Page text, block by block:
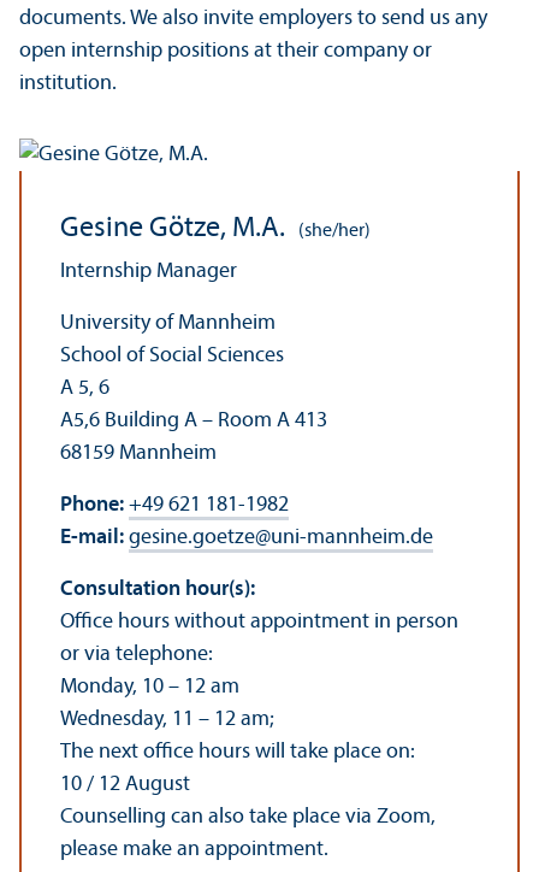
documents. We also invite employers to send us any
open internship positions at their company or
institution.
Gesine Götze, M.A. (she/her)
Internship Manager
University of Mannheim
School of Social Sciences
A 5, 6
A5,6 Building A – Room A 413
68159 Mannheim
Phone: +49 621 181-1982
E-mail: gesine.goetze@uni-mannheim.de
Consultation hour(s):
Office hours without appointment in person
or via telephone:
Monday, 10 – 12 am
Wednesday, 11 – 12 am;
The next office hours will take place on:
10 / 12 August
Counselling can also take place via Zoom,
please make an appointment.